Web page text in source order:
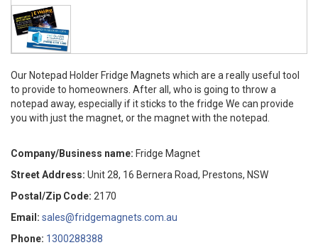
Our Notepad Holder Fridge Magnets which are a really useful tool
to provide to homeowners. After all, who is going to throw a
notepad away, especially if it sticks to the fridge We can provide
you with just the magnet, or the magnet with the notepad.
Company/Business name: Fridge Magnet
Street Address: Unit 28, 16 Bernera Road, Prestons, NSW
Postal/Zip Code: 2170
Email: sales@fridgemagnets.com.au
Phone: 1300288388